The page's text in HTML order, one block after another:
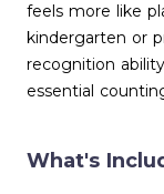
feels more like
kindergarten or
recognition
essential
What's